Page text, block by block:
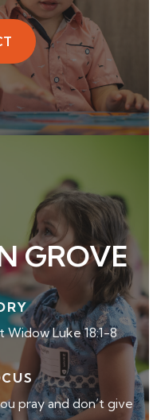
GROVE
Luke 18:1-8
pray and don’t give